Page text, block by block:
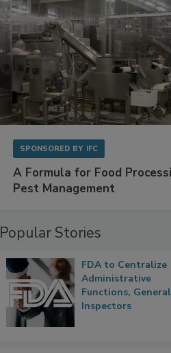
SPONSORED BY IFC
A Formula for Food
Pest Management
Popular Stories
FDA to Centralize
Administrative
Functions,
Inspectors